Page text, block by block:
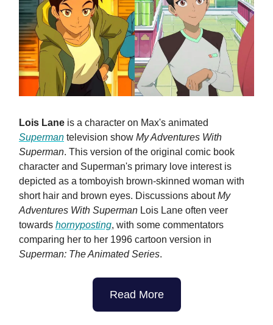
Lois Lane is a character on Max's animated
Superman television show My Adventures With
Superman. This version of the original comic book
character and Superman's primary love interest is
depicted as a tomboyish brown-skinned woman with
short hair and brown eyes. Discussions aboutMy
Adventures With Superman Lois Lane often veer
towards hornyposting, with some commentators
comparing her to her 1996 cartoon version in
Superman: The Animated Series.
Read More